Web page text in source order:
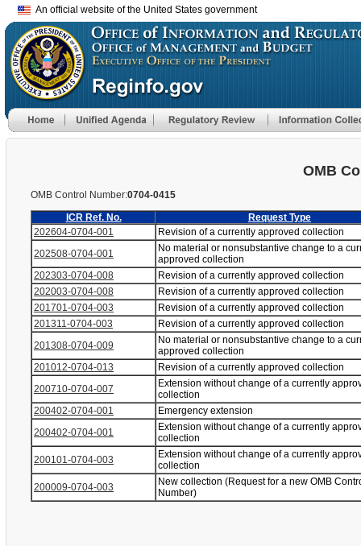
An official website of the United States government
OMB
OMB Control Number:0704-0415
ICR Ref. No.
Request Type
202604-0704-001
Revision of a currently approved collection
202508-0704-001
No material or nonsubstantive change to a
approved collection
202303-0704-008
Revision of a currently approved collection
202003-0704-008
Revision of a currently approved collection
201701-0704-003
Revision of a currently approved collection
201311-0704-003
Revision of a currently approved collection
201308-0704-009
No material or nonsubstantive change to a
approved collection
201012-0704-013
Revision of a currently approved collection
200710-0704-007
Extension without change of a currently
collection
200402-0704-001
Emergency extension
200402-0704-001
Extension without change of a currently
collection
200101-0704-003
Extension without change of a currently
collection
200009-0704-003
New collection (Request for a new OMB
Number)